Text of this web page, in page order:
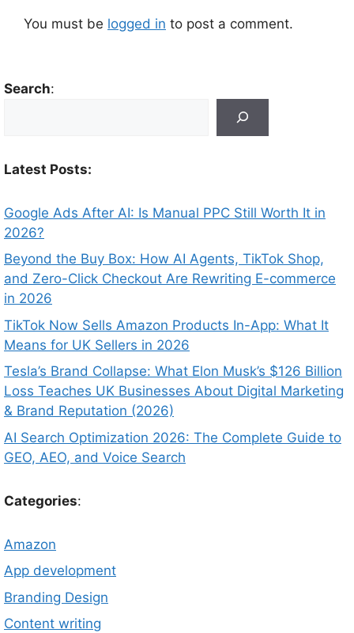
You must be logged in to post a comment.
Search:
Latest Posts:
Google Ads After AI: Is Manual PPC Still Worth It in
2026?
Beyond the Buy Box: How AI Agents, TikTok Shop,
and Zero-Click Checkout Are Rewriting E-commerce
in 2026
TikTok Now Sells Amazon Products In-App: What It
Means for UK Sellers in 2026
Tesla’s Brand Collapse: What Elon Musk’s $126 Billion
Loss Teaches UK Businesses About Digital Marketing
& Brand Reputation (2026)
AI Search Optimization 2026: The Complete Guide to
GEO, AEO, and Voice Search
Categories:
Amazon
App development
Branding Design
Content writing